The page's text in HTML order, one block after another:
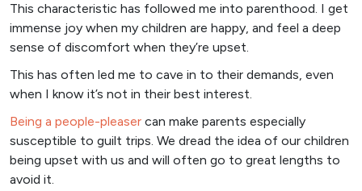
This characteristic has followed me into parenthood. I get
immense joy when my children are happy, and feel a deep
sense of discomfort when they’re upset.
This has often led me to cave in to their demands, even
when I know it’s not in their best interest.
Being a people-pleaser can make parents especially
susceptible to guilt trips. We dread the idea of our children
being upset with us and will often go to great lengths to
avoid it.